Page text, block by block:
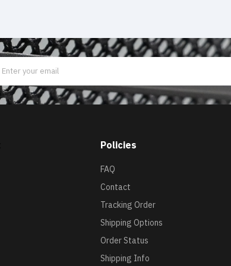
Policies
FAQ
Contact
Tracking Order
Shipping Options
Order Status
Shipping Info